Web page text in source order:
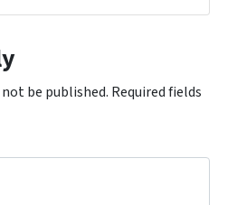
be published. Required fields